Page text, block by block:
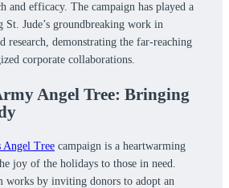
and efficacy. The campaign has played a
Jude’s groundbreaking work in
research, demonstrating the far-reaching
corporate collaborations.
Angel Tree: Bringing
Angel Tree campaign is a heartwarming
joy of the holidays to those in need.
works by inviting donors to adopt an